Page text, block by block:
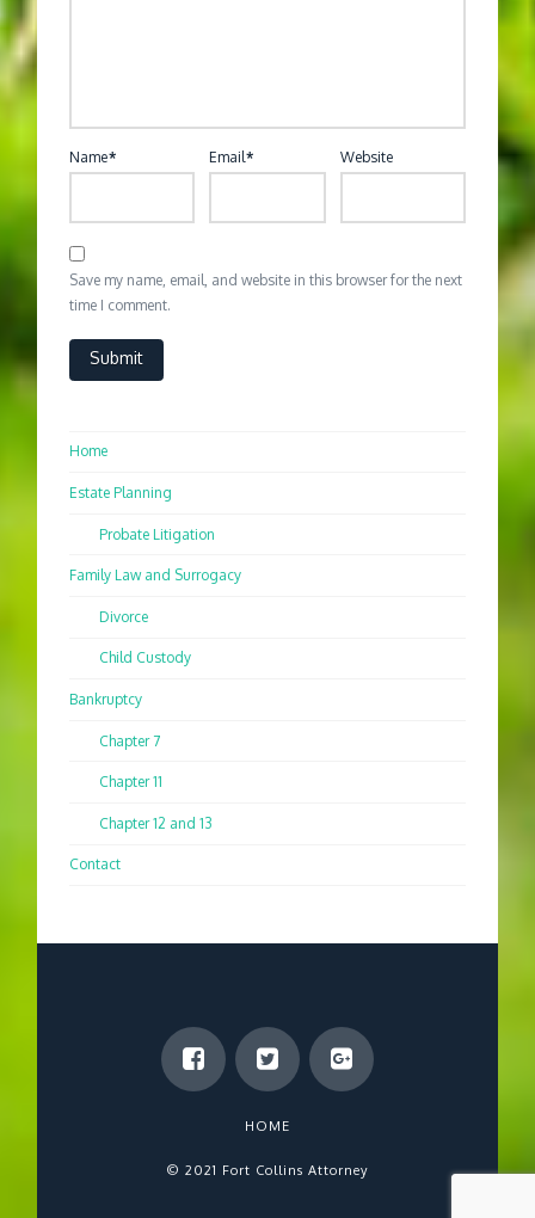
Name* Email* Website
Save my name, email, and website in this browser for the next
time I comment.
Home
Estate Planning
Probate Litigation
Family Law and Surrogacy
Divorce
Child Custody
Bankruptcy
Chapter 7
Chapter 11
Chapter 12 and 13
Contact
HOME
© 2021 Fort Collins Attorney